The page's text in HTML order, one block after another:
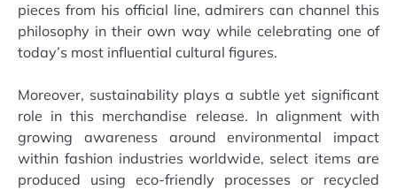
pieces from his official line, admirers can channel this
philosophy in their own way while celebrating one of
today’s most influential cultural figures.
Moreover, sustainability plays a subtle yet significant
role in this merchandise release. In alignment with
growing awareness around environmental impact
within fashion industries worldwide, select items are
produced using eco-friendly processes or recycled